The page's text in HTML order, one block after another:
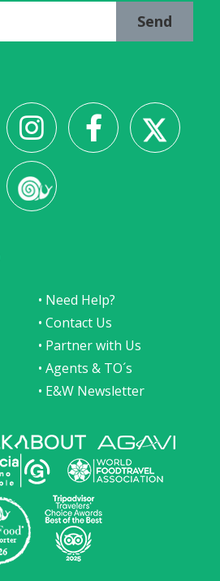
Send
• Need Help?
• Contact Us
• Partner with Us
• Agents & TO´s
• E&W Newsletter